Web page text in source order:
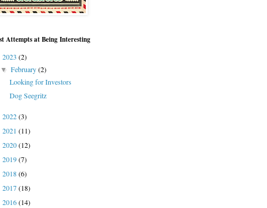
Attempts at Being Interesting
2023 (2)
▼February(2)
Looking for Investors
Dog Seegritz
2022(3)
2021 (11)
2020(12)
2019(7)
2018(6)
2017(18)
2016(14)